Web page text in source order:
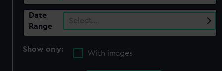
Date
Range
Select…
Show only:
With images